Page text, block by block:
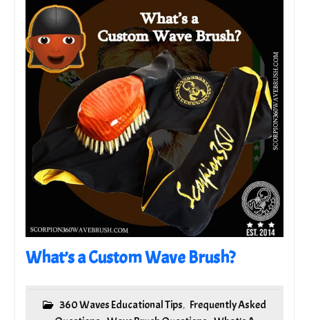
What’s a Custom Wave Brush?
360 Waves Educational Tips, Frequently Asked